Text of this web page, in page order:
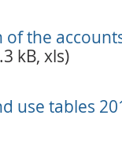
the
kB, xls)
use tables